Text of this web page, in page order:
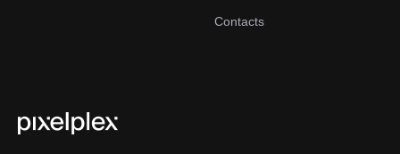
Contacts